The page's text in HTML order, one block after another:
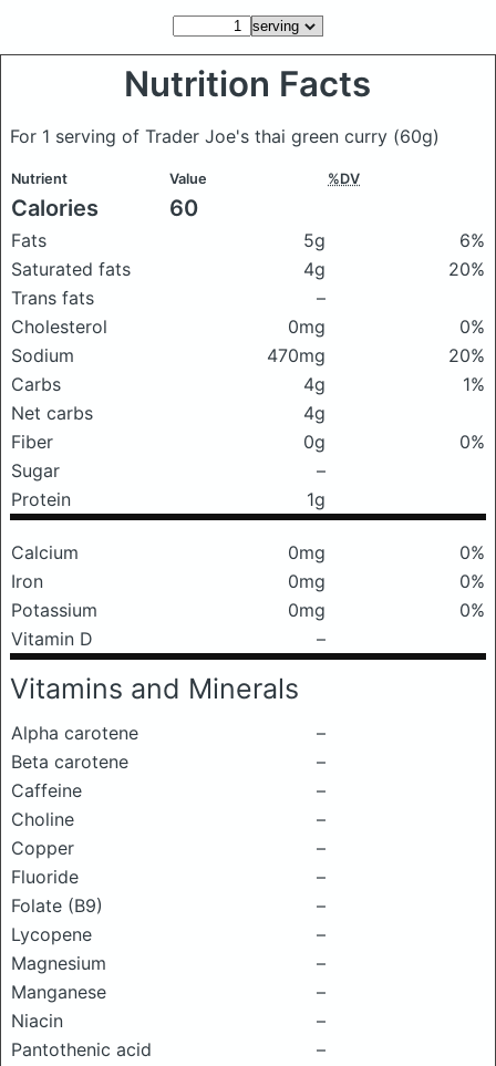
Nutrition Facts
For 1 serving of Trader Joe's thai green curry (60g)
Nutrient Value %DV
Calories 60
Fats 5g
6%
Saturated fats
4g
20%
Trans fats
–
Cholesterol
0mg
0%
Sodium
470mg
20%
Carbs
4g
1%
Net carbs
4g
Fiber
0g
0%
Sugar
–
Protein
1g
Calcium 0mg
0%
Iron
0mg
0%
Potassium
0mg
0%
Vitamin D
–
Vitamins and Minerals
Alpha carotene
–
Beta carotene
–
Caffeine
–
Choline
–
Copper
–
Fluoride
–
Folate (B9)
–
Lycopene
–
Magnesium
–
Manganese
–
Niacin
–
Pantothenic acid
–